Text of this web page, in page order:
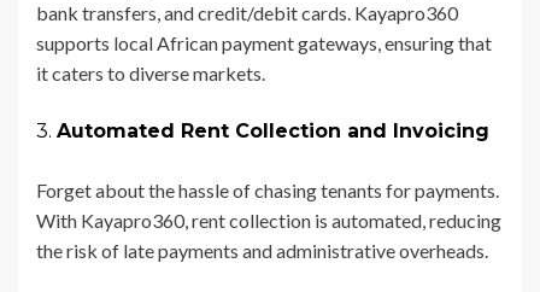
bank transfers, and credit/debit cards. Kayapro360
supports local African payment gateways, ensuring that
it caters to diverse markets.
3. Automated Rent Collection and Invoicing
Forget about the hassle of chasing tenants for payments.
With Kayapro360, rent collection is automated, reducing
the risk of late payments and administrative overheads.